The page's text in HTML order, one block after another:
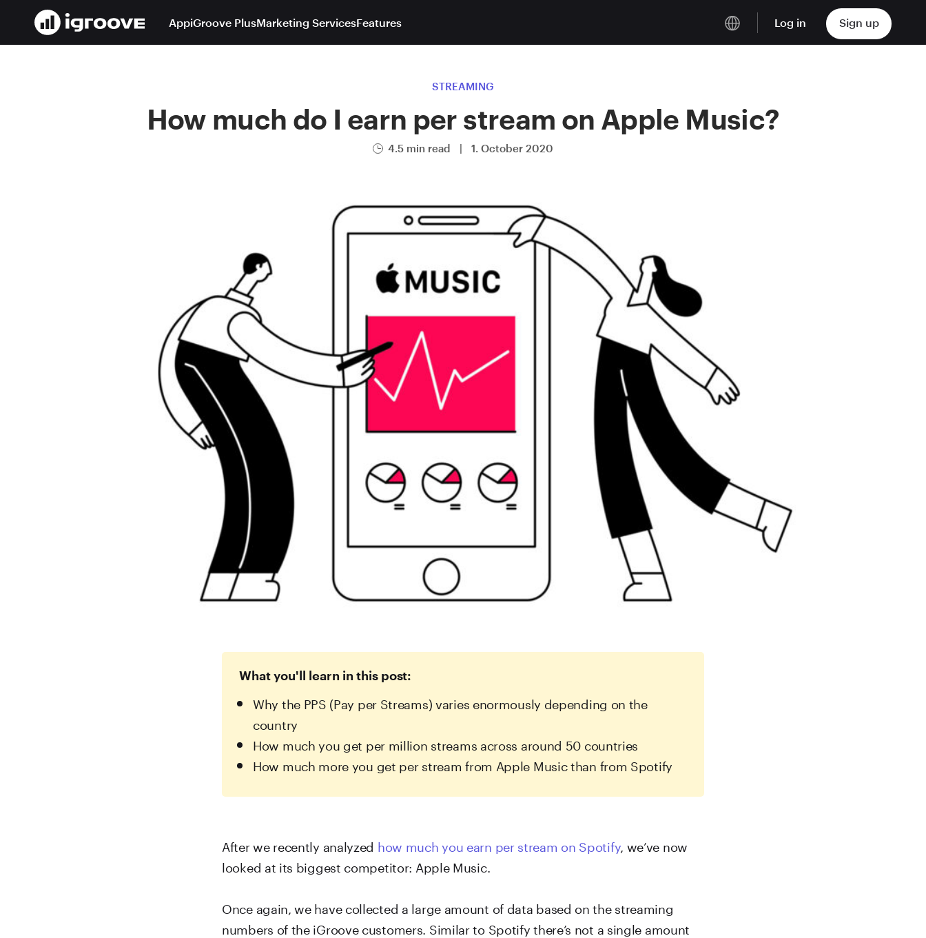
AppiGroove PlusMarketing ServicesFeatures Log in Sign up
STREAMING
How much do I earn per stream on Apple Music?
4.5 min read | 1. October 2020
What you'll learn in this post:
Why the PPS (Pay per Streams) varies enormously depending on the
country
How much you get per million streams across around 50 countries
How much more you get per stream from Apple Music than from Spotify
After we recently analyzed how much you earn per stream on Spotify, we’ve now
looked at its biggest competitor: Apple Music.
Once again, we have collected a large amount of data based on the streaming
numbers of the iGroove customers. Similar to Spotify there’s not a single amount